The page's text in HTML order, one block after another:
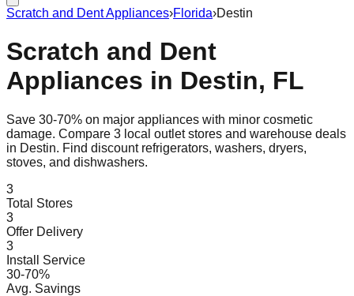
Scratch and Dent Appliances›Florida›Destin
Scratch and Dent
Appliances in Destin, FL
Save 30-70% on major appliances with minor cosmetic
damage. Compare 3 local outlet stores and warehouse deals
in Destin. Find discount refrigerators, washers, dryers,
stoves, and dishwashers.
3
Total Stores
3
Offer Delivery
3
Install Service
30-70%
Avg. Savings